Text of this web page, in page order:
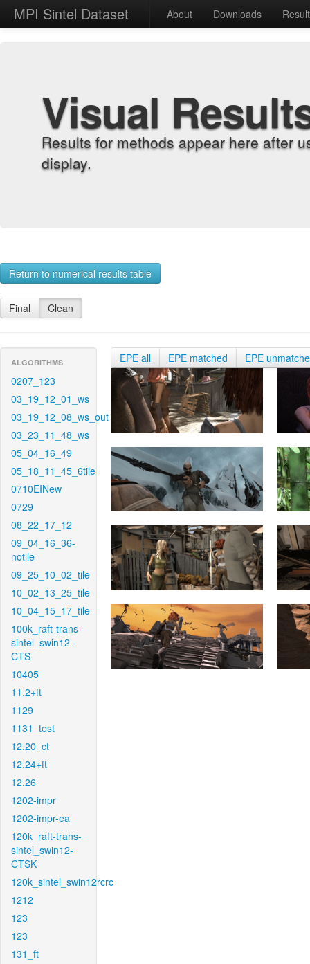
MPI Sintel Dataset About Downloads
Visual
Results for methods appear here after
display.
Return to numerical results table
Final Clean
ALGORITHMS
0207_123
03_19_12_01_ws
03_19_12_08_ws_out
03_23_11_48_ws
05_04_16_49
05_18_11_45_6tile
0710EINew
0729
08_22_17_12
09_04_16_36-
notile
09_25_10_02_tile
10_02_13_25_tile
10_04_15_17_tile
100k_raft-trans-
sintel_swin12-
CTS
10405
11.2+ft
1129
1131_test
12.20_ct
12.24+ft
12.26
1202-impr
1202-impr-ea
120k_raft-trans-
sintel_swin12-
CTSK
120k_sintel_swin12rcrc
1212
123
123
131_ft
EPE all EPE matched EPE